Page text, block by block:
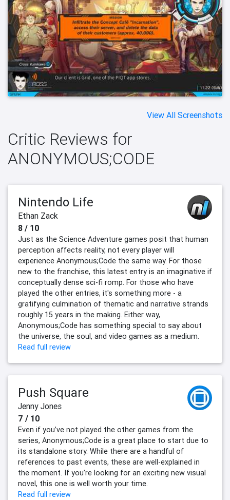
View All Screenshots
Critic Reviews for
ANONYMOUS;CODE
Nintendo Life
Ethan Zack
8 / 10
Just as the Science Adventure games posit that human
perception affects reality, not every player will
experience Anonymous;Code the same way. For those
new to the franchise, this latest entry is an imaginative if
conceptually dense sci-fi romp. For those who have
played the other entries, it's something more - a
gratifying culmination of thematic and narrative strands
roughly 15 years in the making. Either way,
Anonymous;Code has something special to say about
the universe, the soul, and video games as a medium.
Read full review
Push Square
Jenny Jones
7 / 10
Even if you’ve not played the other games from the
series, Anonymous;Code is a great place to start due to
its standalone story. While there are a handful of
references to past events, these are well-explained in
the moment. If you’re looking for an exciting new visual
novel, this one is well worth your time.
Read full review